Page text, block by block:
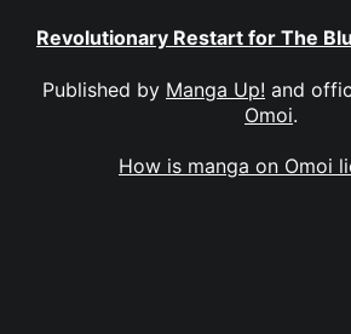
Revolutionary Restart for The
Published by Manga Up! and
Omoi.
How is manga on Omoi